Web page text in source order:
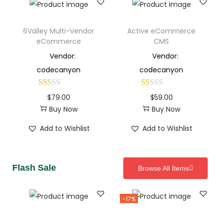
6Valley Multi-Vendor
eCommerce
Vendor:
codecanyon
$79.00
Buy Now
Add to Wishlist
Active eCommerce
CMS
Vendor:
codecanyon
$59.00
Buy Now
Add to Wishlist
Flash Sale Browse All Items
-17%